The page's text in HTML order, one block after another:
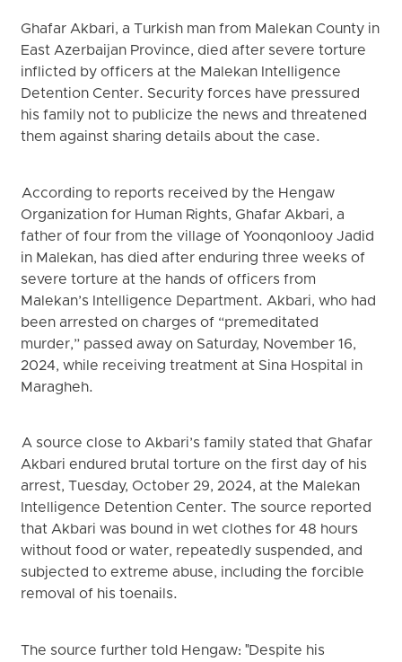
Ghafar Akbari, a Turkish man from Malekan County in
East Azerbaijan Province, died after severe torture
inflicted by officers at the Malekan Intelligence
Detention Center. Security forces have pressured
his family not to publicize the news and threatened
them against sharing details about the case.
According to reports received by the Hengaw
Organization for Human Rights, Ghafar Akbari, a
father of four from the village of Yoonqonlooy Jadid
in Malekan, has died after enduring three weeks of
severe torture at the hands of officers from
Malekan’s Intelligence Department. Akbari, who had
been arrested on charges of “premeditated
murder,” passed away on Saturday, November 16,
2024, while receiving treatment at Sina Hospital in
Maragheh.
A source close to Akbari’s family stated that Ghafar
Akbari endured brutal torture on the first day of his
arrest, Tuesday, October 29, 2024, at the Malekan
Intelligence Detention Center. The source reported
that Akbari was bound in wet clothes for 48 hours
without food or water, repeatedly suspended, and
subjected to extreme abuse, including the forcible
removal of his toenails.
The source further told Hengaw: "Despite his